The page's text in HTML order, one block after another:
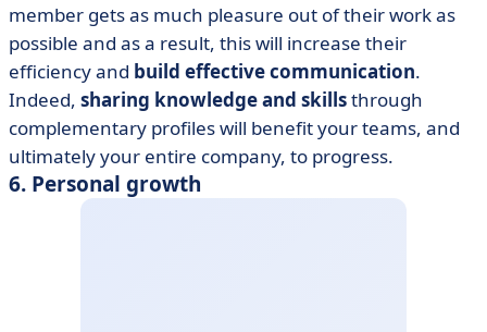
member gets as much pleasure out of their work as
possible and as a result, this will increase their
efficiency and build effective communication.
Indeed, sharing knowledgeand skillsthrough
complementary profiles will benefit your teams, and
ultimately your entire company, to progress.
6. Personal growth